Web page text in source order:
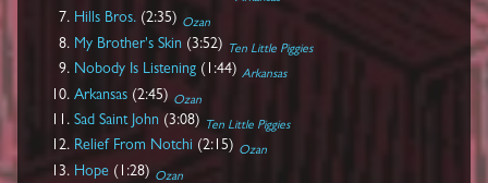
Hills Bros.(2:35) Ozan
My Brother's Skin (3:52) Ten Little Piggies
Nobody Is Listening(1:44) Arkansas
Arkansas(2:45) Ozan
Sad Saint John (3:08) Ten Little Piggies
Relief From Notchi (2:15) Ozan
Hope (1:28) Ozan